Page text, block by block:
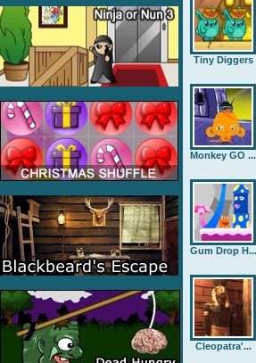
Tiny Diggers
Monkey GO ...
Gum Drop H...
Cleopatra'...